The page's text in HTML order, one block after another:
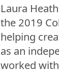
Laura
the 2019
helping
as an
worked